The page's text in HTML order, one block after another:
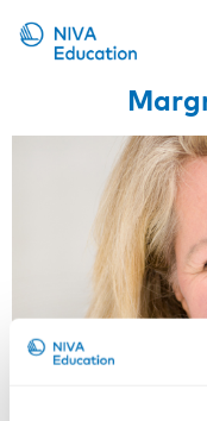
Upcoming events
Propose a course
Online material
About us
Contact us